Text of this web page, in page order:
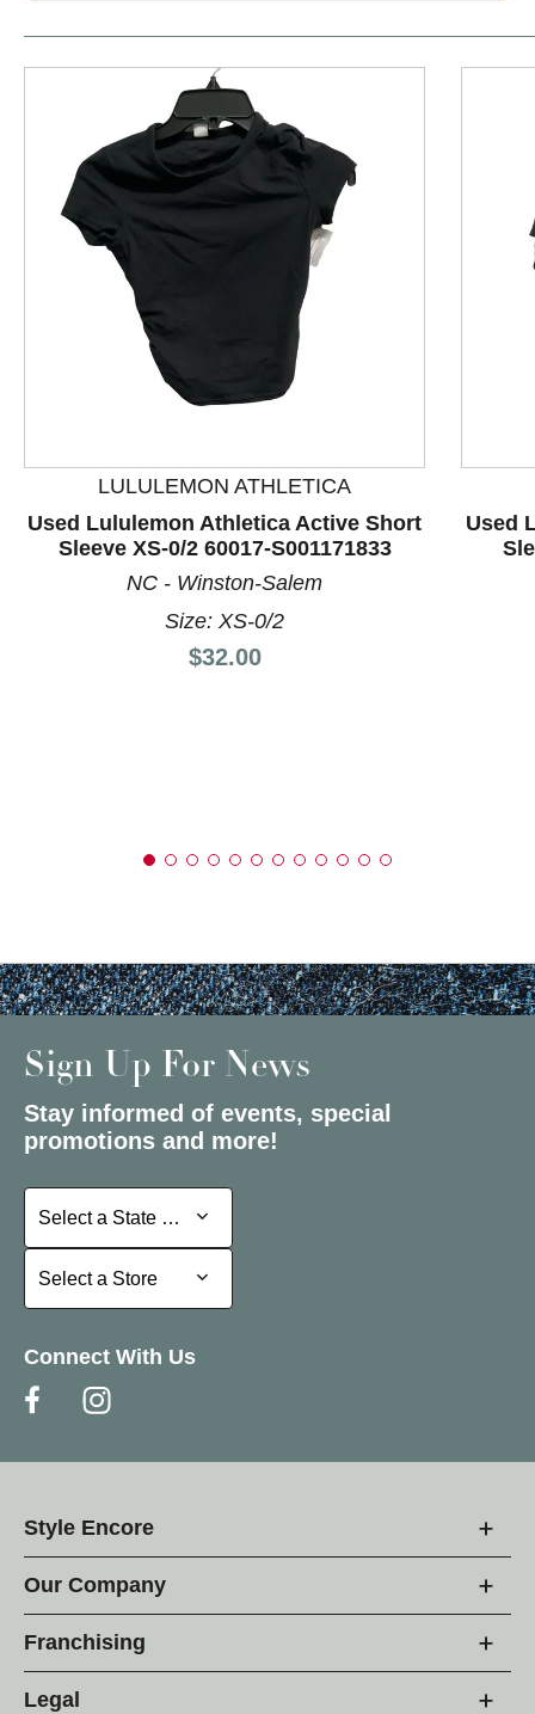
This is a product carousel with slides. Use Next and
LULULEMON ATHLETICA
Used Lululemon Athletica Active Short
Sleeve XS-0/2 60017-S001171833
NC - Winston-Salem
Size: XS-0/2
Price:
$32.00
Used
Sign Up For News
Stay informed of events, special
promotions and more!
Select a State or Province
Select a State or Province
Select a Store
Select a Store
Connect With Us
Style Encore
Our Company
Franchising
Legal